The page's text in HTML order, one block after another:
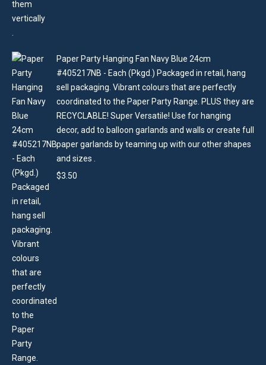
Paper Party Hanging Fan Navy Blue 24cm
#405217NB - Each (Pkgd.) Packaged in retail, hang
sell packaging. Vibrant colours that are perfectly
coordinated to the Paper Party Range. PLUS they are
RECYCLABLE! Super Versatile! Use for hanging
decor, add to balloon garlands and walls or create full
paper garlands by teaming up with our other shapes
and sizes .
$3.50